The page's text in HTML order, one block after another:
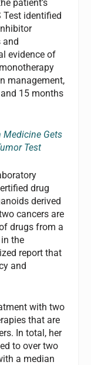
patient’s
Test identified
and
evidence of
management,
15 months
Medicine Gets
Test
drug
derived
cancers are
drugs from a
the
report that
and
with two
that are
In total, her
to over two
a median